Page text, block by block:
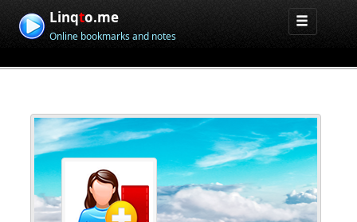
Linqto.me
Online bookmarks and notes